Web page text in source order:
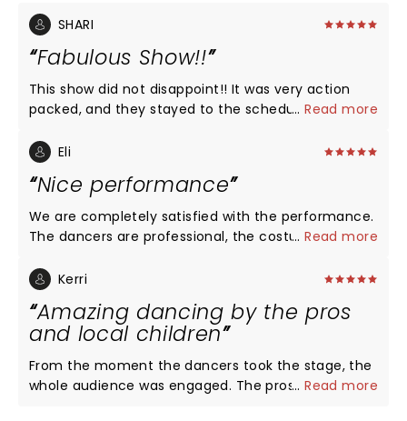
SHARI
Fabulous Show!!
This show did not disappoint!! It was very action
packed, and they stayed to the schedule. The
time was spent practicing and the costumes were
...Read more
Eli
Nice performance
We are completely satisfied with the performance.
The dancers are professional, the costumes are
adequate. We intended this performance to
ballet while living far from civilization and renowned
theaters. This performance completely fulfills that
purpose! I suspect the low ratings are due to the
less suitable venues where these talented
performers may have previously performed, such
...Read more
Kerri
Amazing dancing by the pros
and local children
From the moment the dancers took the stage, the
whole audience was engaged. The pros were
...Read more